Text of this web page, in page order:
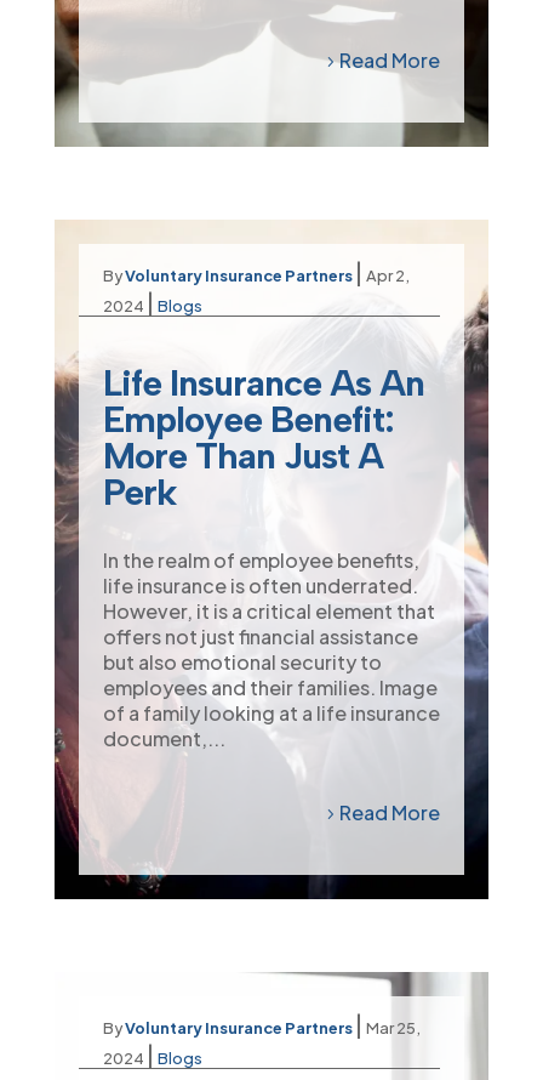
Read More
ByVoluntary Insurance Partners | Apr 2,
2024 | Blogs
Life Insurance As An
Employee Benefit:
More Than Just A
Perk
In the realm of employee benefits,
life insurance is often underrated.
However, it is a critical element that
offers not just financial assistance
but also emotional security to
employees and their families. Image
of a family looking at a life insurance
document,...
Read More
ByVoluntary Insurance Partners | Mar 25,
2024 | Blogs